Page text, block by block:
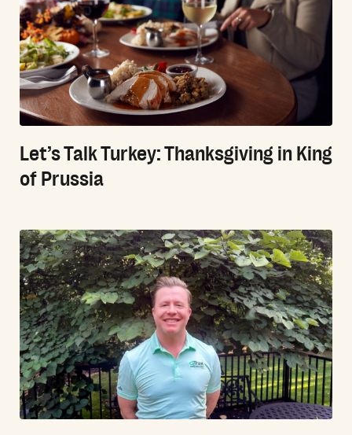
Let’s Talk Turkey: Thanksgiving in King
of Prussia